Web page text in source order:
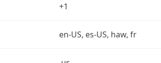
+1
en-US, es-US, haw, fr